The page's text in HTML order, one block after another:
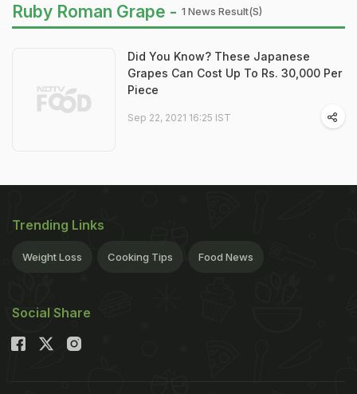
Ruby Roman Grape - 1 News Result(s)
Did You Know? These Japanese
Grapes Can Cost Up To Rs. 30,000 Per
Piece
Sep 22, 2021 16:25 IST
Trending Links
Weight Loss Cooking Tips Food News
Social Share